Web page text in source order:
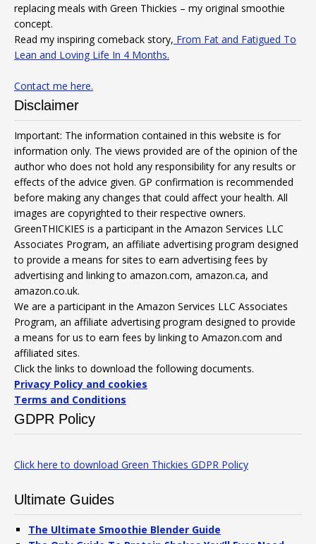
replacing meals with Green Thickies – my original smoothie
concept.
Read my inspiring comeback story, From Fat and Fatigued To
Lean and Loving Life In 4 Months.
Contact me here.
Disclaimer
Important: The information contained in this website is for
information only. The views provided are of the opinion of the
author who does not hold any responsibility for any results or
effects of the advice given. GP confirmation is recommended
before making any changes that could affect your health. All
images are copyrighted to their respective owners.
GreenTHICKIES is a participant in the Amazon Services LLC
Associates Program, an affiliate advertising program designed
to provide a means for sites to earn advertising fees by
advertising and linking to amazon.com, amazon.ca, and
amazon.co.uk.
We are a participant in the Amazon Services LLC Associates
Program, an affiliate advertising program designed to provide
a means for us to earn fees by linking to Amazon.com and
affiliated sites.
Click the links to download the following documents.
Privacy Policy and cookies
Terms and Conditions
GDPR Policy
Click here to download Green Thickies GDPR Policy
Ultimate Guides
The Ultimate Smoothie Blender Guide